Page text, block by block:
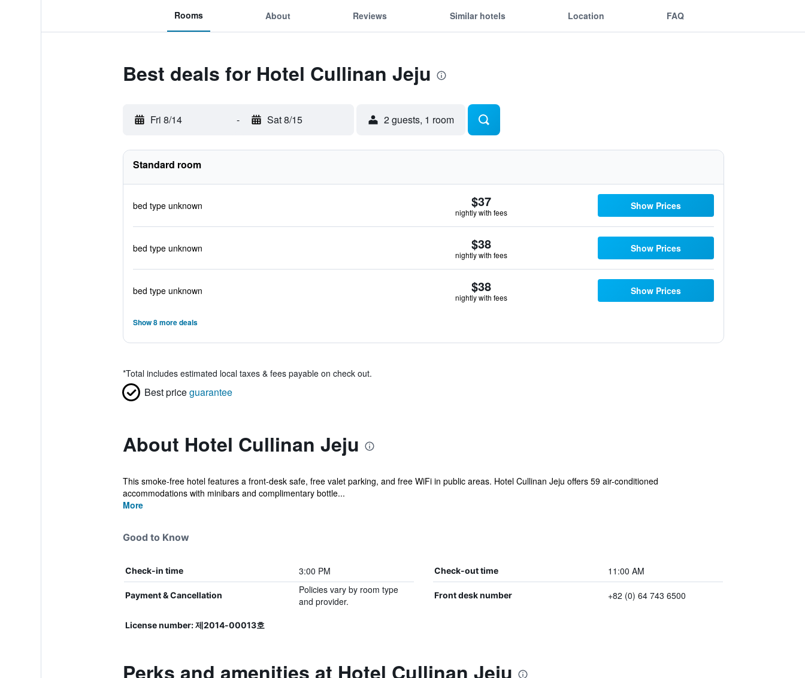
Rooms About Reviews Similar hotels Location FAQ
Best deals for Hotel Cullinan Jeju
Fri 8/14 - Sat 8/15 2 guests, 1 room
Standard room
bed type unknown $37
nightly with fees
Show Prices
bed type unknown $38
nightly with fees
Show Prices
bed type unknown $38
nightly with fees
Show Prices
Show 8 more deals
*Total includes estimated local taxes & fees payable on check out.
Best priceguarantee
About Hotel Cullinan Jeju
This smoke-free hotel features a front-desk safe, free valet parking, and free WiFi in public areas. Hotel Cullinan Jeju offers 59 air-conditioned
accommodations with minibars and complimentary bottle...
More
Good to Know
Check-in time 3:00 PM Check-out time 11:00 AM
Payment & Cancellation
Policies vary by room type
and provider.
Front desk number +82 (0) 64 743 6500
License number: 제2014-00013호
Perks and amenities at Hotel Cullinan Jeju